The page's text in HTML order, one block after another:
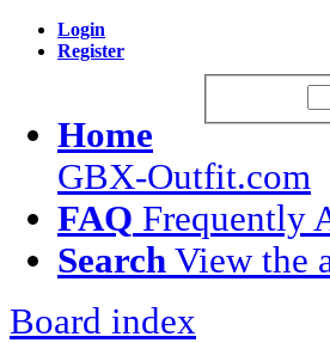
Login
Register
Home
GBX-Outfit.com
FAQ Frequently
Search View the
Board index